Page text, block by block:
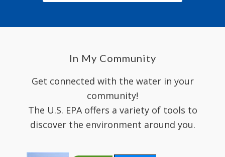
In My Community
Get connected with the water in your
community!
The U.S. EPA offers a variety of tools to
discover the environment around you.